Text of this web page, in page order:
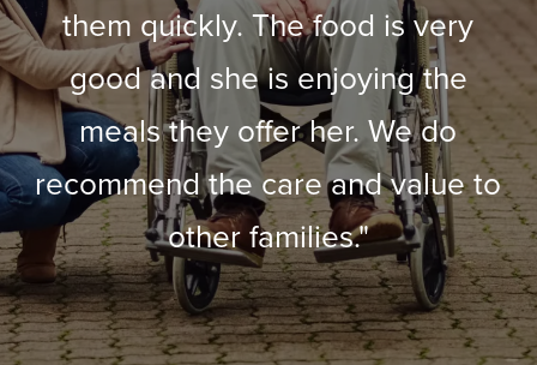
them quickly. The food is very
good and she is enjoying the
meals they offer her. We do
recommend the care and value to
other families."